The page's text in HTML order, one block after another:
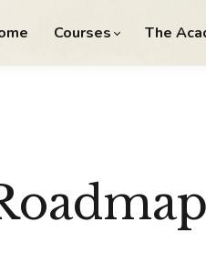
Courses The